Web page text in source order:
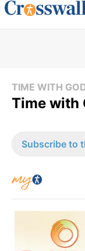
TIME WITH
Time with
Subscribe to